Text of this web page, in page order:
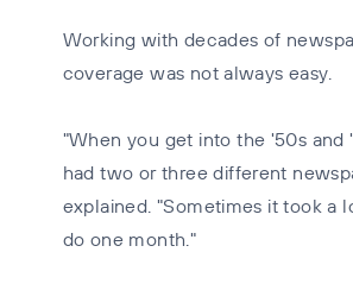
Working with decades of
coverage was not always easy.
"When you get into the '50s and
had two or three different
explained. "Sometimes it took a
do one month."